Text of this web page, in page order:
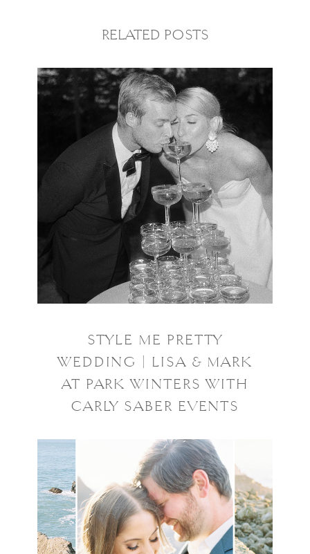
RELATED POSTS
STYLE ME PRETTY
WEDDING | LISA & MARK
AT PARK WINTERS WITH
CARLY SABER EVENTS